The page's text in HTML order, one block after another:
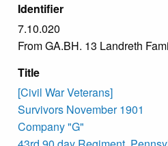
Identifier
7.10.020
From GA.BH. 13 Landreth
Title
[Civil War Veterans]
Survivors November 1901
Company "G"